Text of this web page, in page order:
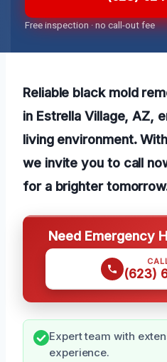
Free inspection · no call-out fee
Reliable black mold
in Estrella Village, AZ,
living environment.
we invite you to call
for a brighter
Need Emergency
(623)
Expert team with
experience.